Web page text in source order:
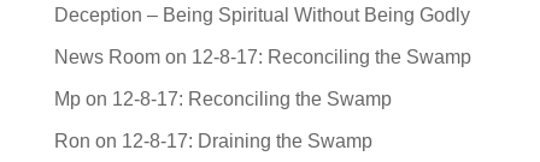
Deception – Being Spiritual Without Being Godly
News Roomon 12-8-17: Reconciling the Swamp
Mpon 12-8-17: Reconciling the Swamp
Ron on 12-8-17: Draining the Swamp